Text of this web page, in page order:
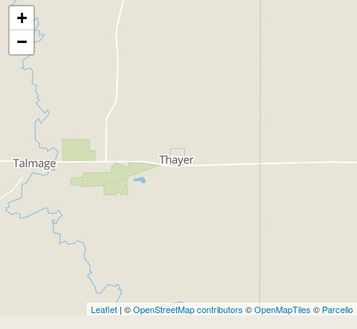
+
−
Leaflet | ©OpenStreetMap contributors ©OpenMapTiles © Parcello